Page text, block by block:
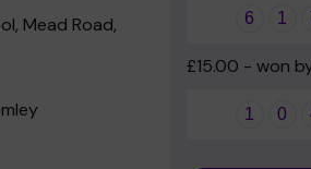
6 1
£15.00 - won
1 0
Mead Road,